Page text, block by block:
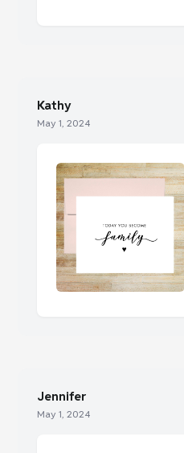
Kathy
May 1, 2024
Jennifer
May 1, 2024